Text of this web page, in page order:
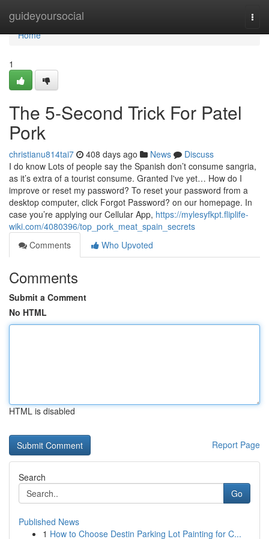
guideyoursocial
Home
Home
1
The 5-Second Trick For Patel
Pork
christianu814tai7 408 days ago News
Discuss
I do know Lots of people say the Spanish don’t consume sangria,
as it’s extra of a tourist consume. Granted I've yet… How do I
improve or reset my password? To reset your password from a
desktop computer, click Forgot Password? on our homepage. In
case you’re applying our Cellular App, https://mylesyfkpt.fliplife-
wiki.com/4080396/top_pork_meat_spain_secrets
Comments
Who Upvoted
Comments
Submit a Comment
No HTML
HTML is disabled
Report Page
Search
Go
Published News
1 How to Choose Destin Parking Lot Painting for C...